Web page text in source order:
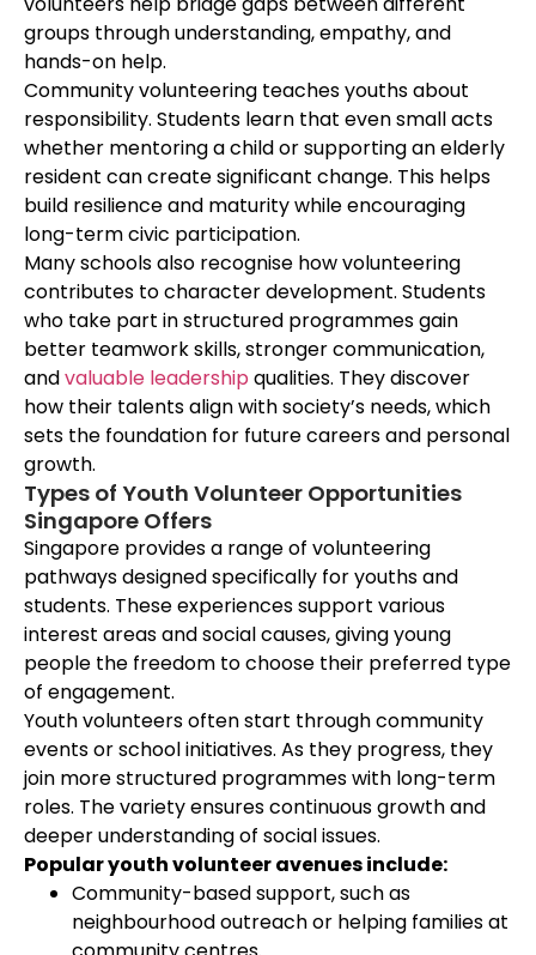
groups through understanding, empathy, and
hands-on help.
Community volunteering teaches youths about
responsibility. Students learn that even small acts
whether mentoring a child or supporting an elderly
resident can create significant change. This helps
build resilience and maturity while encouraging
long-term civic participation.
Many schools also recognise how volunteering
contributes to character development. Students
who take part in structured programmes gain
better teamwork skills, stronger communication,
andvaluable leadership qualities. They discover
how their talents align with society’s needs, which
sets the foundation for future careers and personal
growth.
Types of Youth Volunteer Opportunities
Singapore Offers
Singapore provides a range of volunteering
pathways designed specifically for youths and
students. These experiences support various
interest areas and social causes, giving young
people the freedom to choose their preferred type
of engagement.
Youth volunteers often start through community
events or school initiatives. As they progress, they
join more structured programmes with long-term
roles. The variety ensures continuous growth and
deeper understanding of social issues.
Popular youth volunteer avenues include:
Community-based support, such as
neighbourhood outreach or helping families at